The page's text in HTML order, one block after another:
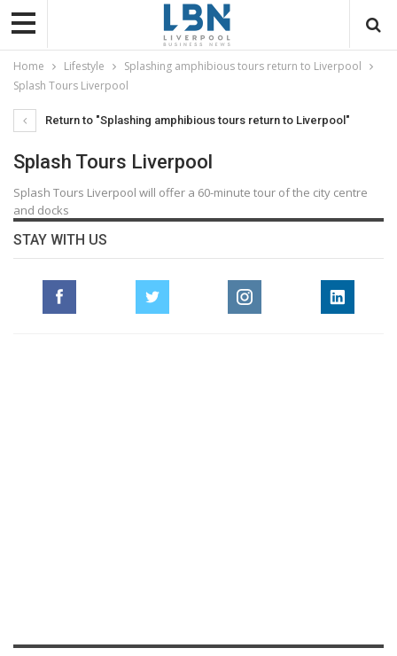
Home Lifestyle
Splashing amphibious tours return to Liverpool
Splash Tours Liverpool
Return to "Splashing amphibious tours return to Liverpool"
Splash Tours Liverpool
Splash Tours Liverpool will offer a 60-minute tour of the city centre
and docks
STAY WITH US